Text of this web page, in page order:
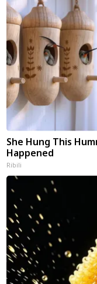
She Hung This
Happened
Ribili